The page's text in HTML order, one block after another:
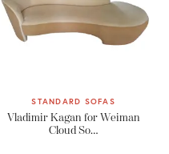
STANDARD SOFAS
Vladimir Kagan for Weiman
Cloud So…